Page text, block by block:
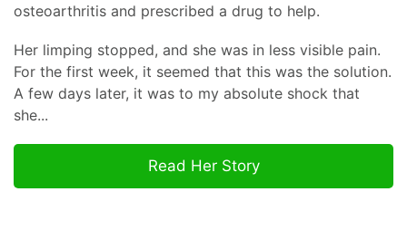
osteoarthritis and prescribed a drug to help.
Her limping stopped, and she was in less visible pain.
For the first week, it seemed that this was the solution.
A few days later, it was to my absolute shock that
she...
Read Her Story